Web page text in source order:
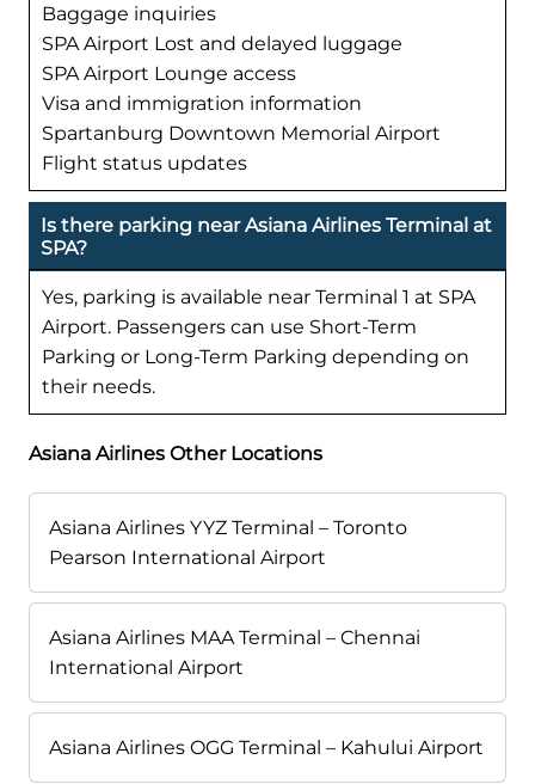
Baggage inquiries
SPA Airport Lost and delayed luggage
SPA Airport Lounge access
Visa and immigration information
Spartanburg Downtown Memorial Airport
Flight status updates
Is there parking near Asiana Airlines Terminal at
SPA?
Yes, parking is available near Terminal 1 at SPA
Airport. Passengers can use Short-Term
Parking or Long-Term Parking depending on
their needs.
Asiana Airlines Other Locations
Asiana Airlines YYZ Terminal – Toronto
Pearson International Airport
Asiana Airlines MAA Terminal – Chennai
International Airport
Asiana Airlines OGG Terminal – Kahului Airport